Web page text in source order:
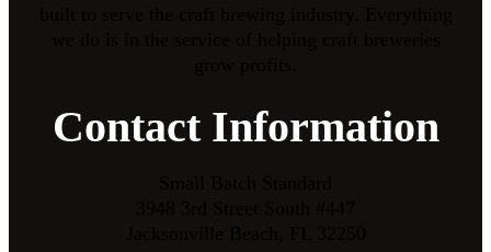
Contact Information